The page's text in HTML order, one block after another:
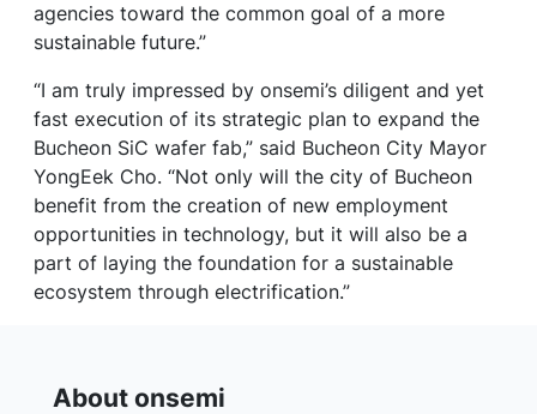
agencies toward the common goal of a more
sustainable future.”
“I am truly impressed by onsemi’s diligent and yet
fast execution of its strategic plan to expand the
Bucheon SiC wafer fab,” said Bucheon City Mayor
YongEek Cho. “Not only will the city of Bucheon
benefit from the creation of new employment
opportunities in technology, but it will also be a
part of laying the foundation for a sustainable
ecosystem through electrification.”
About onsemi